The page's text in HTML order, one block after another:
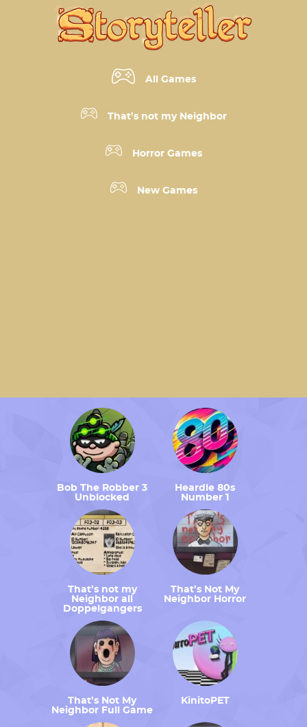
All Games
That’s not my Neighbor
Horror Games
New Games
Bob The Robber 3
Unblocked
Heardle 80s
Number 1
That’s not my
Neighbor all
Doppelgangers
That’s Not My
Neighbor Horror
That’s Not My
Neighbor Full Game
KinitoPET